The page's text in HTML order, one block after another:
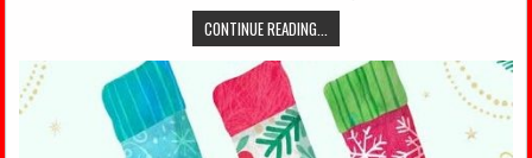
CONTINUE READING...